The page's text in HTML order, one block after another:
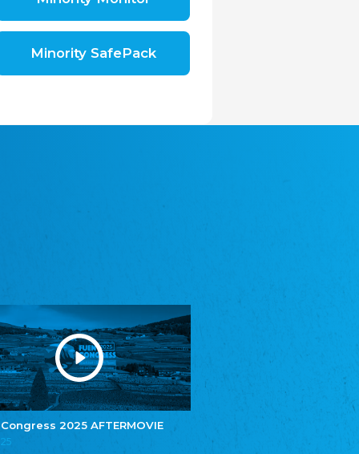
Congress 2025 AFTERMOVIE
republice, z.s.
The Assembly of German Associations in the
t./Zwězk Łužyskich Serbow z. t.
Youth of European Nationalities (YEN)
Youth of European Nationalities (YEN)
Zentralrat der Jenischen in Deutschland
e.V.
Central Council of Yenish in Germany
Zentralrat Deutscher Sinti und Roma
Central Council of German Sinti and Roma
Związek Polaków w Niemczech
Minority SafePack